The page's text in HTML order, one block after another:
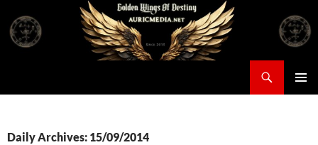
content
Daily Archives: 15/09/2014